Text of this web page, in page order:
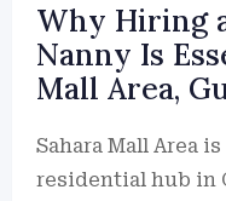
Why Hiring
Nanny Is
Mall Area,
Sahara Mall Area
residential hub in